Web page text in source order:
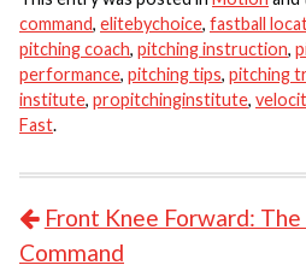
command, elitebychoice, fastball
pitching coach, pitching instruction,
performance, pitching tips, pitching
institute, propitchinginstitute,
Fast.
POST NAVIGATION
Front Knee Forward:
Command